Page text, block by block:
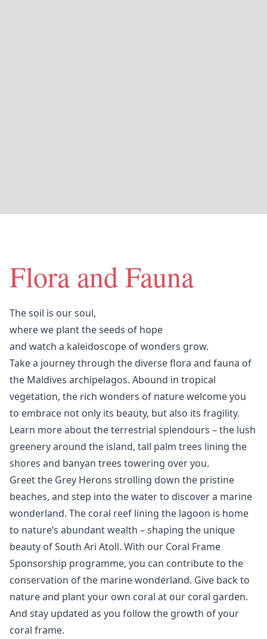
Flora and Fauna
The soil is our soul,
where we plant the seeds of hope
and watch a kaleidoscope of wonders grow.
Take a journey through the diverse flora and fauna of
the Maldives archipelagos. Abound in tropical
vegetation, the rich wonders of nature welcome you
to embrace not only its beauty, but also its fragility.
Learn more about the terrestrial splendours – the lush
greenery around the island, tall palm trees lining the
shores and banyan trees towering over you.
Greet the Grey Herons strolling down the pristine
beaches, and step into the water to discover a marine
wonderland. The coral reef lining the lagoon is home
to nature’s abundant wealth – shaping the unique
beauty of South Ari Atoll. With our Coral Frame
Sponsorship programme, you can contribute to the
conservation of the marine wonderland. Give back to
nature and plant your own coral at our coral garden.
And stay updated as you follow the growth of your
coral frame.